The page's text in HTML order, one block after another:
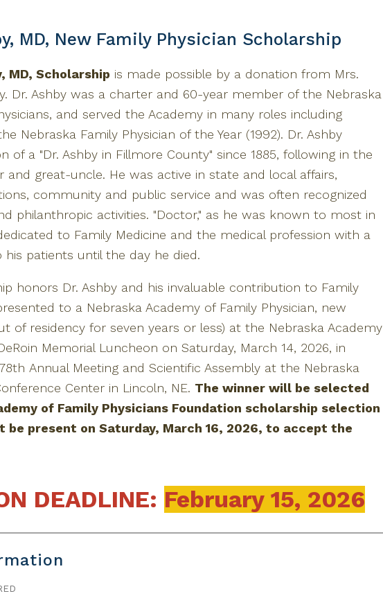
MD, New Family Physician Scholarship
MD, Scholarship is made possible by a donation from Mrs.
Dr. Ashby was a charter and 60-year member of the Nebraska
and served the Academy in many roles including
Nebraska Family Physician of the Year (1992). Dr. Ashby
of a "Dr. Ashby in Fillmore County" since 1885, following in the
great-uncle. He was active in state and local affairs,
community and public service and was often recognized
philanthropic activities. "Doctor," as he was known to most in
to Family Medicine and the medical profession with a
patients until the day he died.
honors Dr. Ashby and his invaluable contribution to Family
to a Nebraska Academy of Family Physician, new
of residency for seven years or less) at the Nebraska Academy
Memorial Luncheon on Saturday, March 14, 2026, in
Annual Meeting and Scientific Assembly at the Nebraska
Center in Lincoln, NE. The winner will be selected
of Family Physicians Foundation scholarship selection
be present on Saturday, March 16, 2026, to accept the
DEADLINE: February 15, 2026